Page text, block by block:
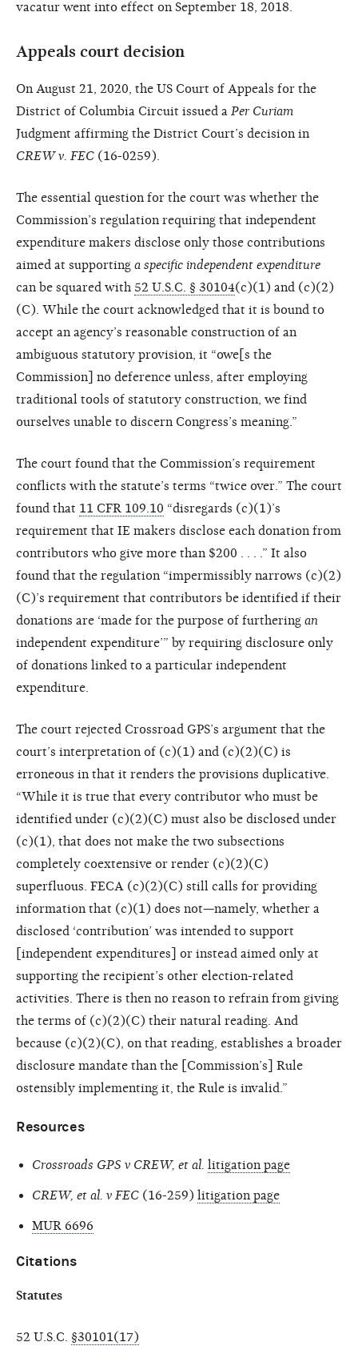
vacatur went into effect on September 18, 2018.
Appeals court decision
On August 21, 2020, the US Court of Appeals for the
District of Columbia Circuit issued a Per Curiam
Judgment affirming the District Court’s decision in
CREW v. FEC (16-0259).
The essential question for the court was whether the
Commission’s regulation requiring that independent
expenditure makers disclose only those contributions
aimed at supporting a specific independent expenditure
can be squared with 52 U.S.C. § 30104(c)(1) and (c)(2)
(C). While the court acknowledged that it is bound to
accept an agency’s reasonable construction of an
ambiguous statutory provision, it “owe[s the
Commission] no deference unless, after employing
traditional tools of statutory construction, we find
ourselves unable to discern Congress’s meaning.”
The court found that the Commission’s requirement
conflicts with the statute’s terms “twice over.” The court
found that 11 CFR 109.10 “disregards (c)(1)’s
requirement that IE makers disclose each donation from
contributors who give more than $200 . . . .” It also
found that the regulation “impermissibly narrows (c)(2)
(C)’s requirement that contributors be identified if their
donations are ‘made for the purpose of furthering an
independent expenditure’” by requiring disclosure only
of donations linked to a particular independent
expenditure.
The court rejected Crossroad GPS’s argument that the
court’s interpretation of (c)(1) and (c)(2)(C) is
erroneous in that it renders the provisions duplicative.
“While it is true that every contributor who must be
identified under (c)(2)(C) must also be disclosed under
(c)(1), that does not make the two subsections
completely coextensive or render (c)(2)(C)
superfluous. FECA (c)(2)(C) still calls for providing
information that (c)(1) does not—namely, whether a
disclosed ‘contribution’ was intended to support
[independent expenditures] or instead aimed only at
supporting the recipient’s other election-related
activities. There is then no reason to refrain from giving
the terms of (c)(2)(C) their natural reading. And
because (c)(2)(C), on that reading, establishes a broader
disclosure mandate than the [Commission’s] Rule
ostensibly implementing it, the Rule is invalid.”
Resources
Crossroads GPS v CREW, et al. litigation page
CREW, et al. v FEC (16-259) litigation page
MUR 6696
Citations
Statutes
52 U.S.C. §30101(17)